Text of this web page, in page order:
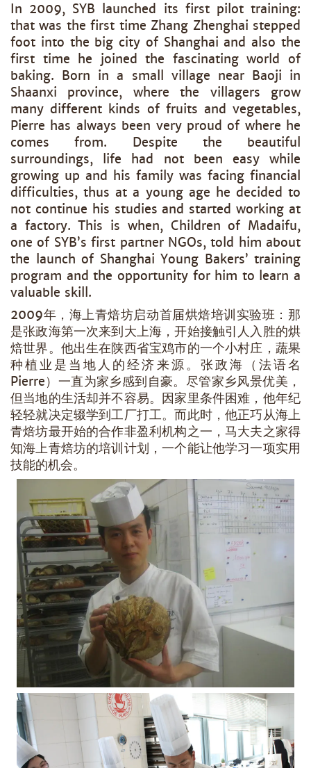
In 2009, SYB launched its first pilot training:
that was the first time Zhang Zhenghai stepped
foot into the big city of Shanghai and also the
first time he joined the fascinating world of
baking. Born in a small village near Baoji in
Shaanxi province, where the villagers grow
many different kinds of fruits and vegetables,
Pierre has always been very proud of where he
comes from. Despite the beautiful
surroundings, life had not been easy while
growing up and his family was facing financial
difficulties, thus at a young age he decided to
not continue his studies and started working at
a factory. This is when, Children of Madaifu,
one of SYB’s first partner NGOs, told him about
the launch of Shanghai Young Bakers’ training
program and the opportunity for him to learn a
valuable skill.
2009年，海上青焙坊启动首届烘焙培训实验班：那
是张政海第一次来到大上海，开始接触引人入胜的烘
焙世界。他出生在陕西省宝鸡市的一个小村庄，蔬果
种植业是当地人的经济来源。张政海（法语名
Pierre）一直为家乡感到自豪。尽管家乡风景优美，
但当地的生活却并不容易。因家里条件困难，他年纪
轻轻就决定辍学到工厂打工。而此时，他正巧从海上
青焙坊最开始的合作非盈利机构之一，马大夫之家得
知海上青焙坊的培训计划，一个能让他学习一项实用
技能的机会。